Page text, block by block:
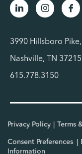
3990 Hillsboro
Nashville, TN 37215
615.778.3150
Privacy Policy Terms
Consent Preferences
Information